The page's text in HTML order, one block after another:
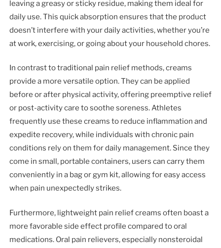
leaving a greasy or sticky residue, making them ideal for
daily use. This quick absorption ensures that the product
doesn’t interfere with your daily activities, whether you’re
at work, exercising, or going about your household chores.
In contrast to traditional pain relief methods, creams
provide a more versatile option. They can be applied
before or after physical activity, offering preemptive relief
or post-activity care to soothe soreness. Athletes
frequently use these creams to reduce inflammation and
expedite recovery, while individuals with chronic pain
conditions rely on them for daily management. Since they
come in small, portable containers, users can carry them
conveniently in a bag or gym kit, allowing for easy access
when pain unexpectedly strikes.
Furthermore, lightweight pain relief creams often boast a
more favorable side effect profile compared to oral
medications. Oral pain relievers, especially nonsteroidal